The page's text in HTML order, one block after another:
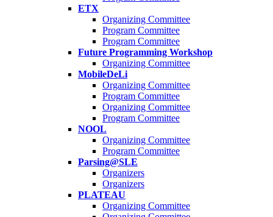
ETX
Organizing Committee
Program Committee
Program Committee
Future Programming Workshop
Organizing Committee
MobileDeLi
Organizing Committee
Program Committee
Organizing Committee
Program Committee
NOOL
Organizing Committee
Program Committee
Parsing@SLE
Organizers
Organizers
PLATEAU
Organizing Committee